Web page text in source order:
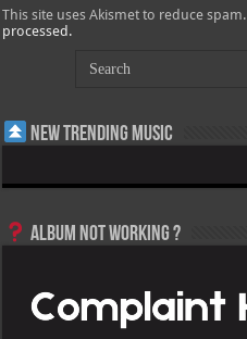
This site uses Akismet to reduce spam.
processed.
New Trending Music
Album not Working ?